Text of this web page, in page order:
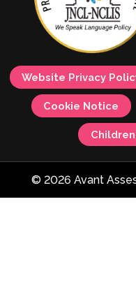
Website Privacy
Cookie Notice
© 2026 Avant